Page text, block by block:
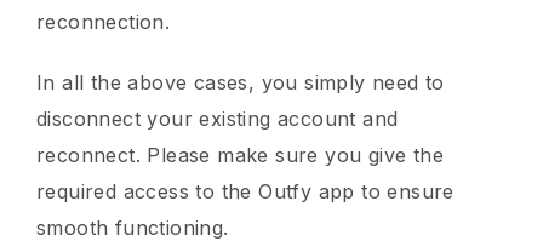
reconnection.
In all the above cases, you simply need to
disconnect your existing account and
reconnect. Please make sure you give the
required access to the Outfy app to ensure
smooth functioning.